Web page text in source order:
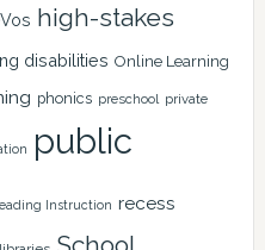
high-stakes
disabilities Online Learning
phonics preschool private
public
Instruction recess